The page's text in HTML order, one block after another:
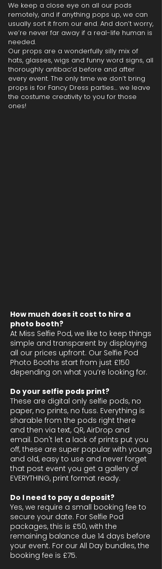
We keep a close eye on all our pods
remotely, and if anything pops up, we can
usually sort it from our end. And don’t worry,
we’re never far away if a real-life human is
needed.
Our props are a wonderfully silly mix of
hats, glasses, wigs and funny word signs, all
thoroughly antibac’d before and after
every event. The only time we don’t bring
props is for Fancy Dress parties… we leave
the costume creativity to you for those
ones!
How much does it cost to hire a
photo booth?
At Miss Selfie Pod, we like to keep things
simple and transparent by displaying
all our prices upfront. Our Selfie Pod
Photo Booths start from just £150
depending on what you’re looking for.
Do your selfie pods print?
These are digital only selfie pods, no
paper, no prints, no fuss. Everything is
sharable from the pods right there
and then via text, QR, AirDrop and
email. Don't let a lack of prints put you
off, these are super popular with young
and old, easy to use and never forget
that post event you get a gallery of
EVERYTHING, print format ready.
Do I need to pay a deposit?
Yes, we require a small booking fee to
secure your date. For Selfie Pod
packages, this is £50, with the
remaining balance due 14 days before
your event. For our All Day bundles, the
booking fee is £75.